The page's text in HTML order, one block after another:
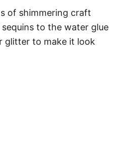
of shimmering craft
to the water glue
glitter to make it look